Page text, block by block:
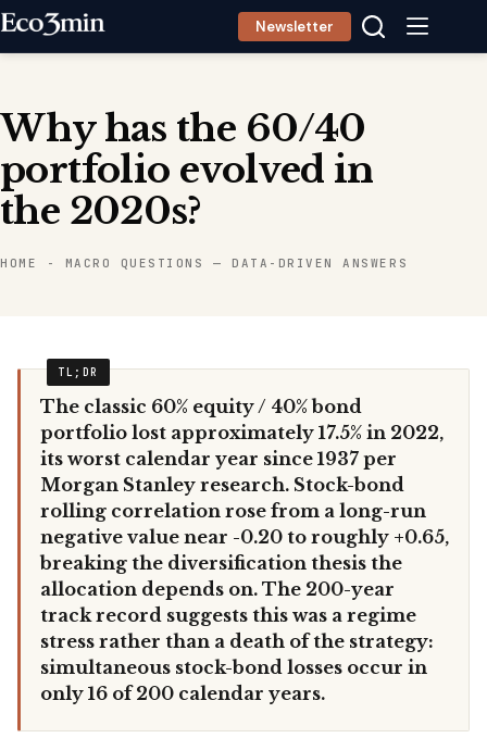
Skip
Newsletter
Why has the 60/40
portfolio evolved in
the 2020s?
HOME - MACRO QUESTIONS — DATA-DRIVEN ANSWERS
The classic 60% equity / 40% bond
portfolio lost approximately 17.5% in 2022,
its worst calendar year since 1937 per
Morgan Stanley research. Stock-bond
rolling correlation rose from a long-run
negative value near -0.20 to roughly +0.65,
breaking the diversification thesis the
allocation depends on. The 200-year
track record suggests this was a regime
stress rather than a death of the strategy:
simultaneous stock-bond losses occur in
only 16 of 200 calendar years.